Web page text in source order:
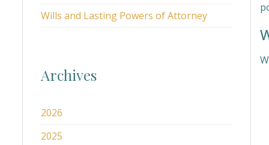
Wills and Lasting Powers of Attorney
Archives
2026
2025